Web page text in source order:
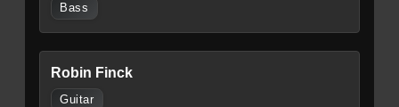
Bass
Robin Finck
Guitar